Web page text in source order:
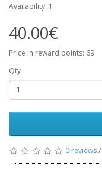
Availability: 1
40.00€
Price in reward points: 69
Qty
0 reviews/